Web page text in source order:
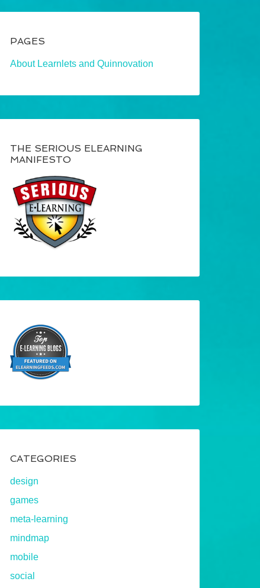
PAGES
About Learnlets and Quinnovation
THE SERIOUS ELEARNING
MANIFESTO
CATEGORIES
design
games
meta-learning
mindmap
mobile
social